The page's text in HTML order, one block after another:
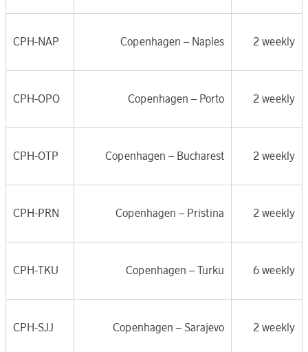
CPH-NAP Copenhagen – Naples 2 weekly
CPH-OPO Copenhagen – Porto 2 weekly
CPH-OTP Copenhagen – Bucharest 2 weekly
CPH-PRN Copenhagen – Pristina 2 weekly
CPH-TKU Copenhagen – Turku 6 weekly
CPH-SJJ Copenhagen – Sarajevo 2 weekly